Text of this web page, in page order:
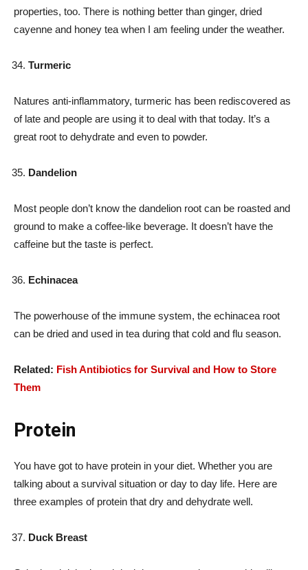
properties, too. There is nothing better than ginger, dried
cayenne and honey tea when I am feeling under the weather.
Turmeric
Natures anti-inflammatory, turmeric has been rediscovered as
of late and people are using it to deal with that today. It’s a
great root to dehydrate and even to powder.
Dandelion
Most people don’t know the dandelion root can be roasted and
ground to make a coffee-like beverage. It doesn’t have the
caffeine but the taste is perfect.
Echinacea
The powerhouse of the immune system, the echinacea root
can be dried and used in tea during that cold and flu season.
Related: Fish Antibiotics for Survival and How to Store
Them
Protein
You have got to have protein in your diet. Whether you are
talking about a survival situation or day to day life. Here are
three examples of protein that dry and dehydrate well.
Duck Breast